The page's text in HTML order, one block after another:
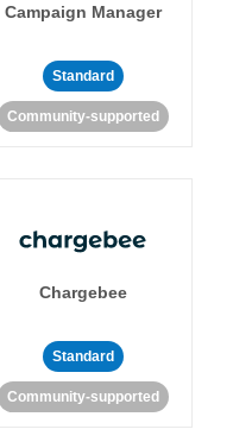
Campaign Manager
Standard
Community-supported
Chargebee
Standard
Community-supported